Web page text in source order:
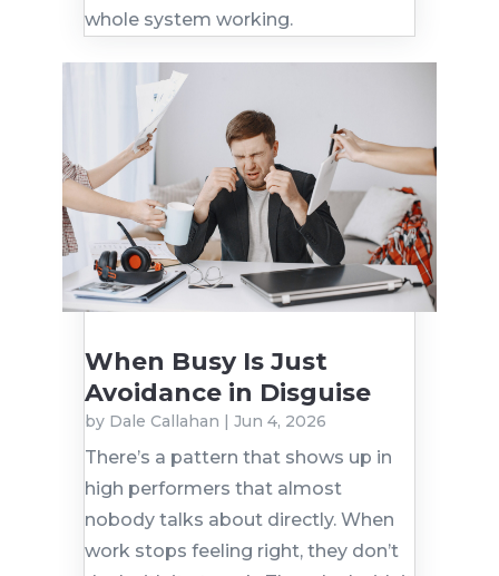
whole system working.
When Busy Is Just
Avoidance in Disguise
by Dale Callahan | Jun 4, 2026
There’s a pattern that shows up in
high performers that almost
nobody talks about directly. When
work stops feeling right, they don’t